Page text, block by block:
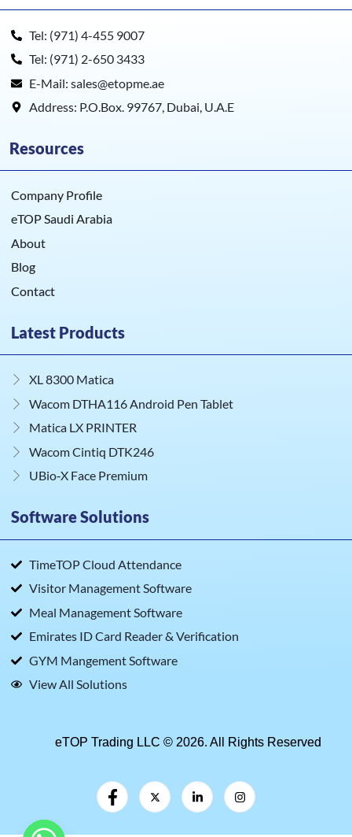
Tel: (971) 4-455 9007
Tel: (971) 2-650 3433
E-Mail: sales@etopme.ae
Address: P.O.Box. 99767, Dubai, U.A.E
Resources
Company Profile
eTOP Saudi Arabia
About
Blog
Contact
Latest Products
XL 8300 Matica
Wacom DTHA116 Android Pen Tablet
Matica LX PRINTER
Wacom Cintiq DTK246
UBio‑X Face Premium
Software Solutions
TimeTOP Cloud Attendance
Visitor Management Software
Meal Management Software
Emirates ID Card Reader & Verification
GYM Mangement Software
View All Solutions
eTOP Trading LLC © 2026. All Rights Reserved